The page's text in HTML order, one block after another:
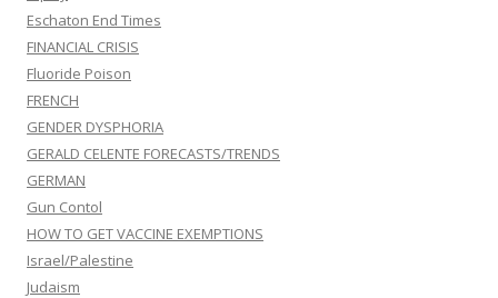
Eschaton End Times
FINANCIAL CRISIS
Fluoride Poison
FRENCH
GENDER DYSPHORIA
GERALD CELENTE FORECASTS/TRENDS
GERMAN
Gun Contol
HOW TO GET VACCINE EXEMPTIONS
Israel/Palestine
Judaism